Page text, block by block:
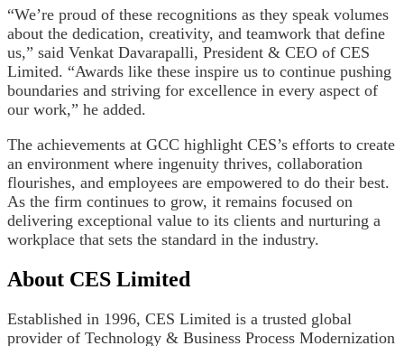
“We’re proud of these recognitions as they speak volumes
about the dedication, creativity, and teamwork that define
us,” said Venkat Davarapalli, President & CEO of CES
Limited. “Awards like these inspire us to continue pushing
boundaries and striving for excellence in every aspect of
our work,” he added.
The achievements at GCC highlight CES’s efforts to create
an environment where ingenuity thrives, collaboration
flourishes, and employees are empowered to do their best.
As the firm continues to grow, it remains focused on
delivering exceptional value to its clients and nurturing a
workplace that sets the standard in the industry.
About CES Limited
Established in 1996, CES Limited is a trusted global
provider of Technology & Business Process Modernization